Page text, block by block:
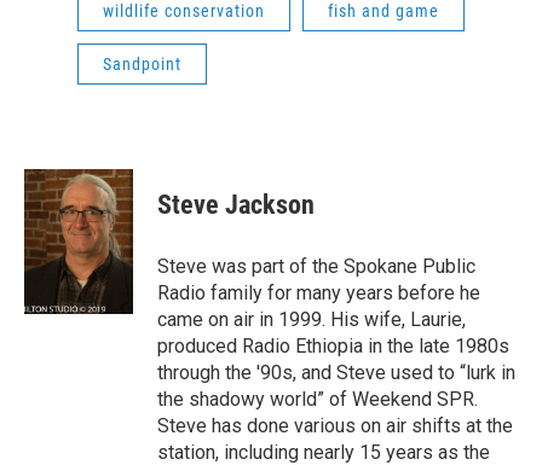
wildlife conservation fish and game
Sandpoint
Steve Jackson
Steve was part of the Spokane Public
Radio family for many years before he
came on air in 1999. His wife, Laurie,
produced Radio Ethiopia in the late 1980s
through the '90s, and Steve used to “lurk in
the shadowy world” of Weekend SPR.
Steve has done various on air shifts at the
station, including nearly 15 years as the